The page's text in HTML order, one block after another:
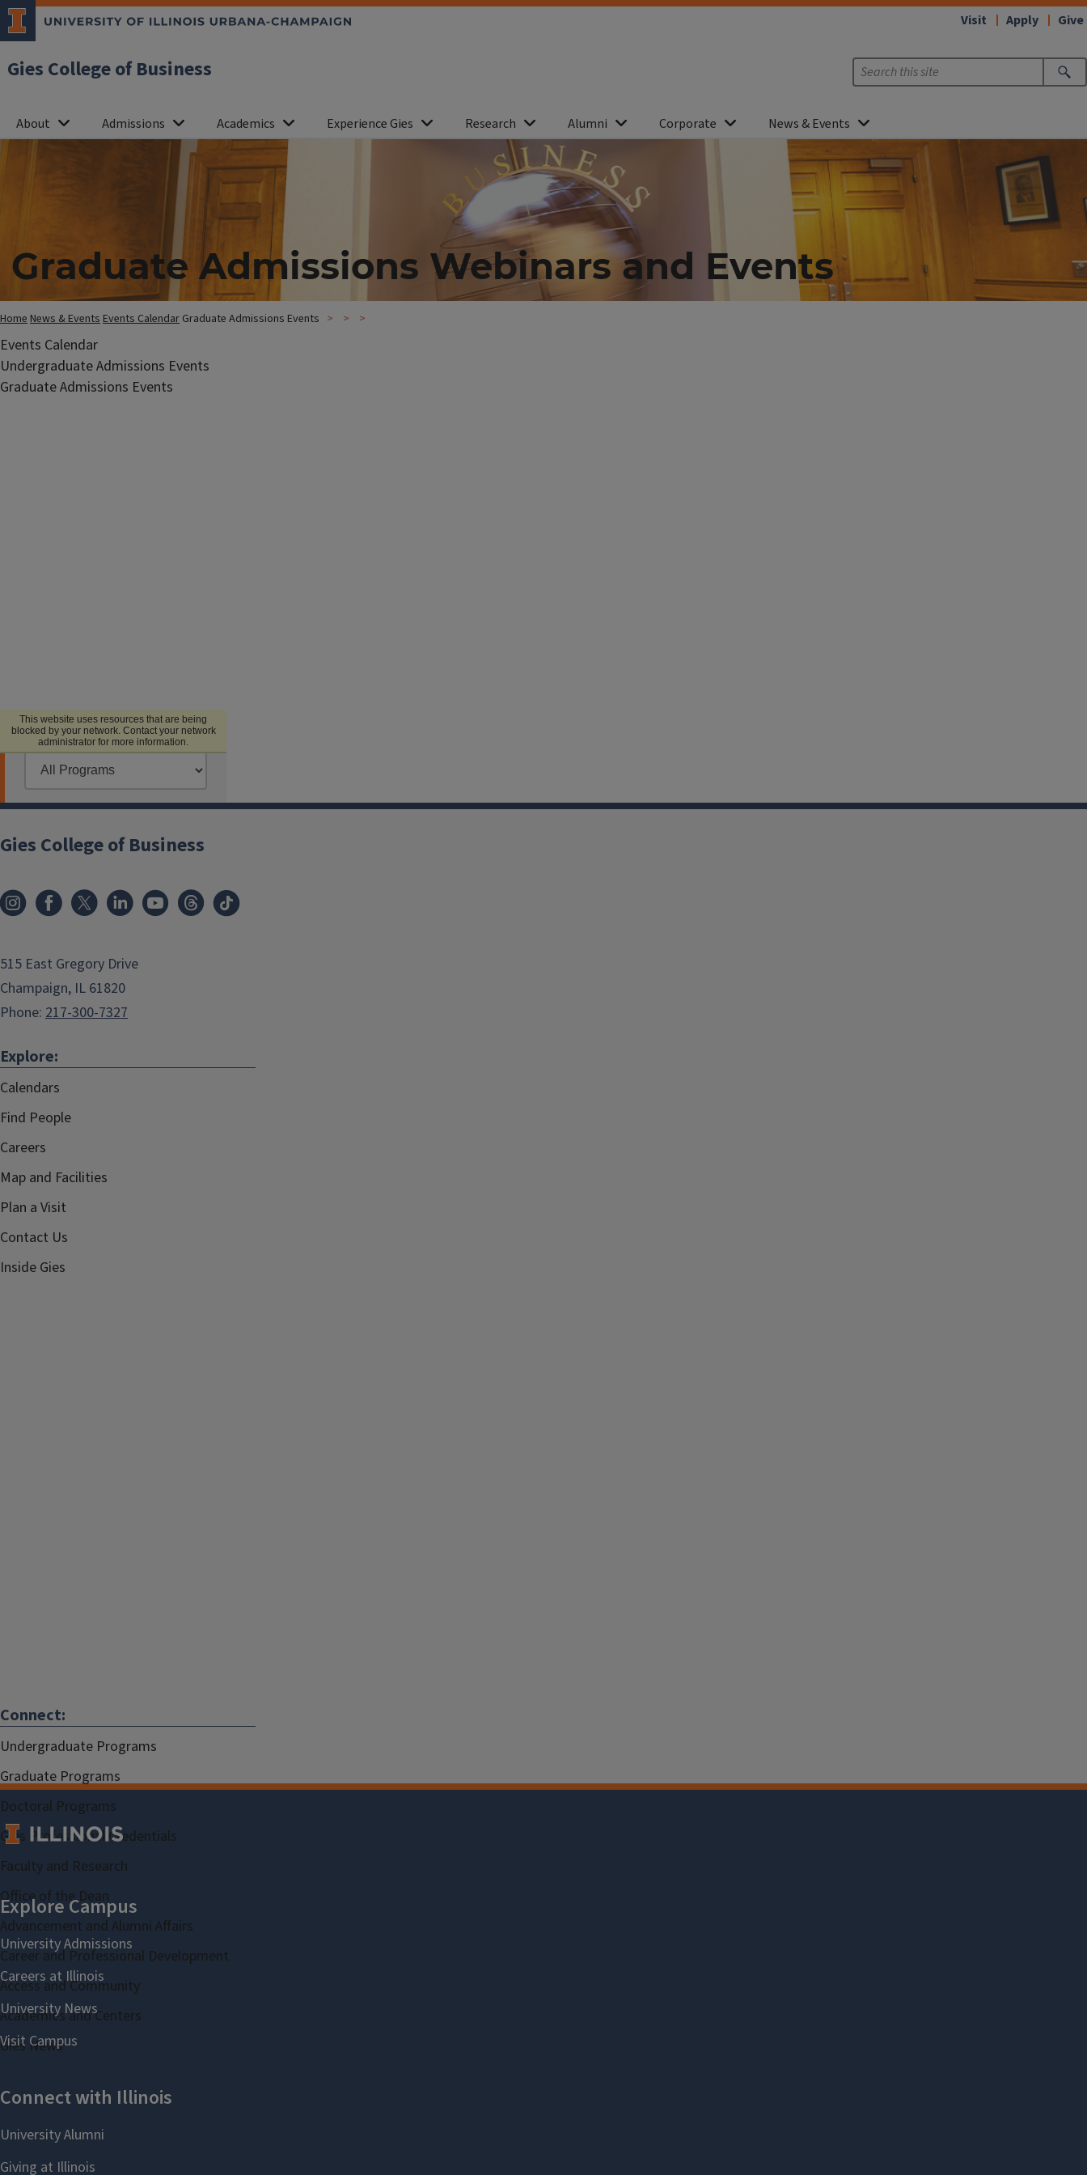
Gies College of Business
Visit Apply Give
About Admissions Academics Experience Gies Research Alumni Corporate News & Events
Graduate Admissions Webinars and Events
HomeNews & EventsEvents Calendar Graduate Admissions Events
Events Calendar
Undergraduate Admissions Events
Graduate Admissions Events
Gies College of Business
515 East Gregory Drive
Champaign, IL 61820
Phone: 217-300-7327
Explore:
Calendars
Find People
Careers
Map and Facilities
Plan a Visit
Contact Us
Inside Gies
Connect:
Undergraduate Programs
Graduate Programs
Doctoral Programs
Gies Professional Credentials
Faculty and Research
Office of the Dean
Advancement and Alumni Affairs
Career and Professional Development
Access and Community
Academies and Centers
Gies News